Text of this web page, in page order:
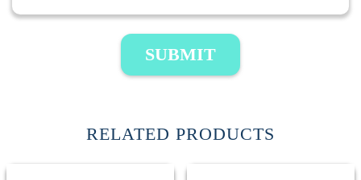
SUBMIT
RELATED PRODUCTS